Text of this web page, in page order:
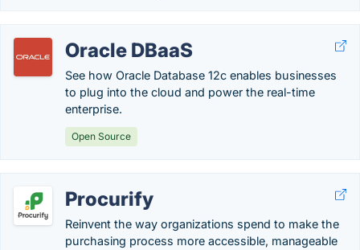
Oracle DBaaS
See how Oracle Database 12c enables businesses
to plug into the cloud and power the real-time
enterprise.
Open Source
Procurify
Reinvent the way organizations spend to make the
purchasing process more accessible, manageable